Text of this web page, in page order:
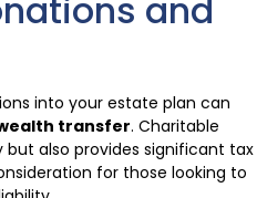
and
into your estate plan can
transfer. Charitable
also provides significant tax
for those looking to